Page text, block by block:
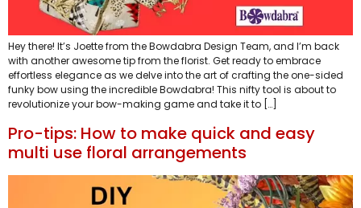
Hey there! It’s Joette from the Bowdabra Design Team, and I’m back
with another awesome tip from the florist. Get ready to embrace
effortless elegance as we delve into the art of crafting the one-sided
funky bow using the incredible Bowdabra! This nifty tool is about to
revolutionize your bow-making game and take it to […]
Pro-tips: How to make quick and easy
multi use floral arrangements